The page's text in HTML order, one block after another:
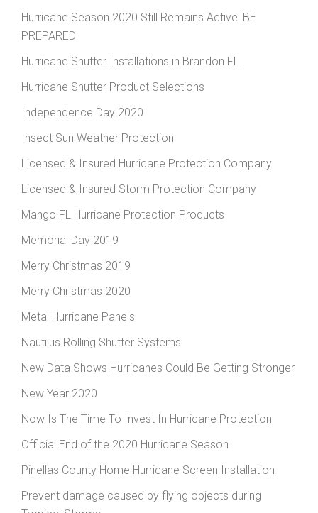
Hurricane Season 2020 Still Remains Active! BE
PREPARED
Hurricane Shutter Installations in Brandon FL
Hurricane Shutter Product Selections
Independence Day 2020
Insect Sun Weather Protection
Licensed & Insured Hurricane Protection Company
Licensed & Insured Storm Protection Company
Mango FL Hurricane Protection Products
Memorial Day 2019
Merry Christmas 2019
Merry Christmas 2020
Metal Hurricane Panels
Nautilus Rolling Shutter Systems
New Data Shows Hurricanes Could Be Getting Stronger
New Year 2020
Now Is The Time To Invest In Hurricane Protection
Official End of the 2020 Hurricane Season
Pinellas County Home Hurricane Screen Installation
Prevent damage caused by flying objects during